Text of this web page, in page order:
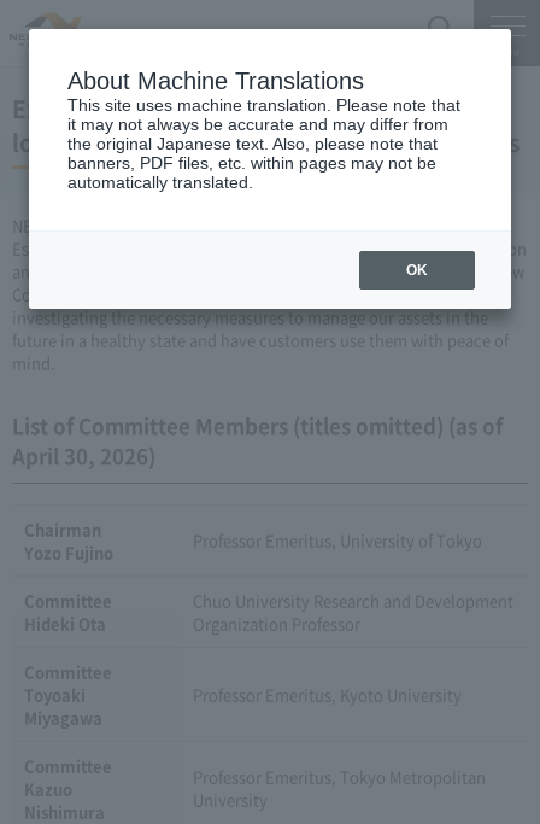
Expressway Technical Review Committee on
long-term maintenance and renewal of assets
NEXCO EAST, NEXCO CENTRAL, NEXCO WEST Is Expressway
Established “Technical Review Committee on Long-term Conservation
and Renewal of Assets” (abbreviation: Long-term Conservation Review
Committee), and deterioration over time Expressway We are
investigating the necessary measures to manage our assets in the
future in a healthy state and have customers use them with peace of
mind.
List of Committee Members (titles omitted) (as of
April 30, 2026)
Chairman
Yozo Fujino
Professor Emeritus, University of Tokyo
Committee
Hideki Ota
Chuo University Research and Development
Organization Professor
Committee
Toyoaki
Miyagawa
Professor Emeritus, Kyoto University
Committee
Kazuo
Nishimura
Professor Emeritus, Tokyo Metropolitan
University
About Machine Translations
This site uses machine translation. Please note that
it may not always be accurate and may differ from
the original Japanese text. Also, please note that
banners, PDF files, etc. within pages may not be
automatically translated.
OK